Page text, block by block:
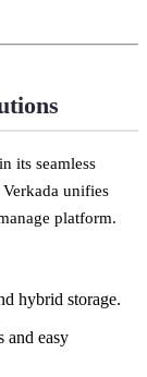
its seamless
unifies
platform.
hybrid storage.
and easy